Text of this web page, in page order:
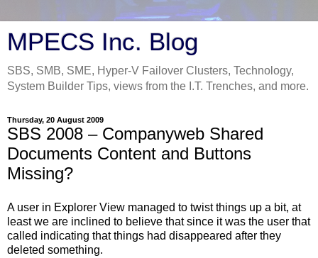
MPECS Inc. Blog
SBS, SMB, SME, Hyper-V Failover Clusters, Technology,
System Builder Tips, views from the I.T. Trenches, and more.
Thursday, 20 August 2009
SBS 2008 – Companyweb Shared
Documents Content and Buttons
Missing?
A user in Explorer View managed to twist things up a bit, at
least we are inclined to believe that since it was the user that
called indicating that things had disappeared after they
deleted something.